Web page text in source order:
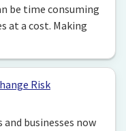
be time consuming
at a cost. Making
Risk
businesses now